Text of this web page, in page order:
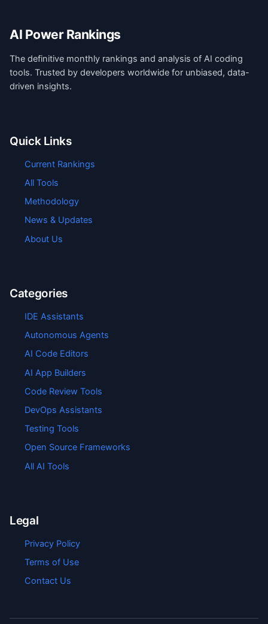
AI Power Rankings
The definitive monthly rankings and analysis of AI coding
tools. Trusted by developers worldwide for unbiased, data-
driven insights.
Quick Links
Current Rankings
All Tools
Methodology
News & Updates
About Us
Categories
IDE Assistants
Autonomous Agents
AI Code Editors
AI App Builders
Code Review Tools
DevOps Assistants
Testing Tools
Open Source Frameworks
All AI Tools
Legal
Privacy Policy
Terms of Use
Contact Us